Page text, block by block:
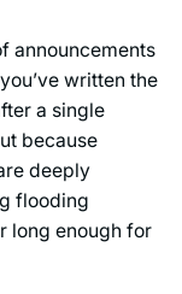
announcements
written the
a single
because
deeply
flooding
long enough for